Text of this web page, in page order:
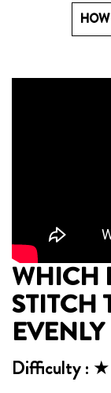
WHICH
STITCH
EVENLY
Difficulty